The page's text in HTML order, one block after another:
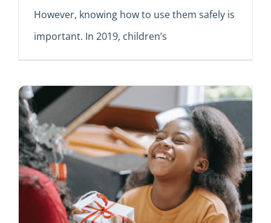
However, knowing how to use them safely is
important. In 2019, children’s